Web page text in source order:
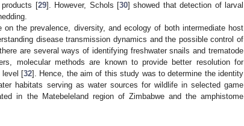
[29]. However, Schols [30] showed that detection of larval
on the prevalence, diversity, and ecology of both intermediate host
disease transmission dynamics and the possible control of
are several ways of identifying freshwater snails and trematode
molecular methods are known to provide better resolution for
level [32]. Hence, the aim of this study was to determine the identity
habitats serving as water sources for wildlife in selected game
in the Matebeleland region of Zimbabwe and the amphistome